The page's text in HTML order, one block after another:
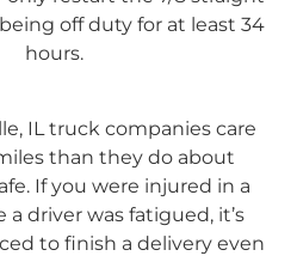
off duty for at least 34
hours.
IL truck companies care
than they do about
If you were injured in a
driver was fatigued, it’s
to finish a delivery even